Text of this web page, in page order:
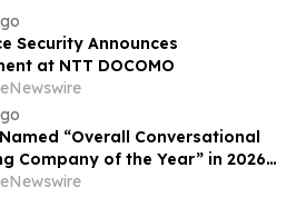
Security Announces
at NTT DOCOMO
“Overall Conversational
Company of the Year” in 2026
Breakthrough Awards Program